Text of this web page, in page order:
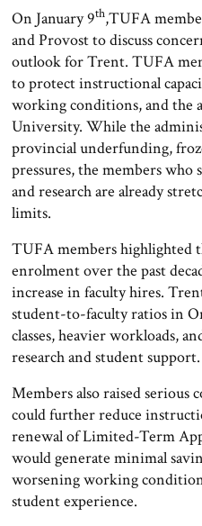
On January 9th,TUFA
and Provost to discuss
outlook for Trent. TUFA
to protect instructional
working conditions, and the
University. While the
provincial underfunding,
pressures, the members
and research are already
limits.
TUFA members highlighted
enrolment over the past
increase in faculty hires.
student-to-faculty ratios in
classes, heavier workloads,
research and student support.
Members also raised serious
could further reduce
renewal of Limited-Term
would generate minimal
worsening working
student experience.